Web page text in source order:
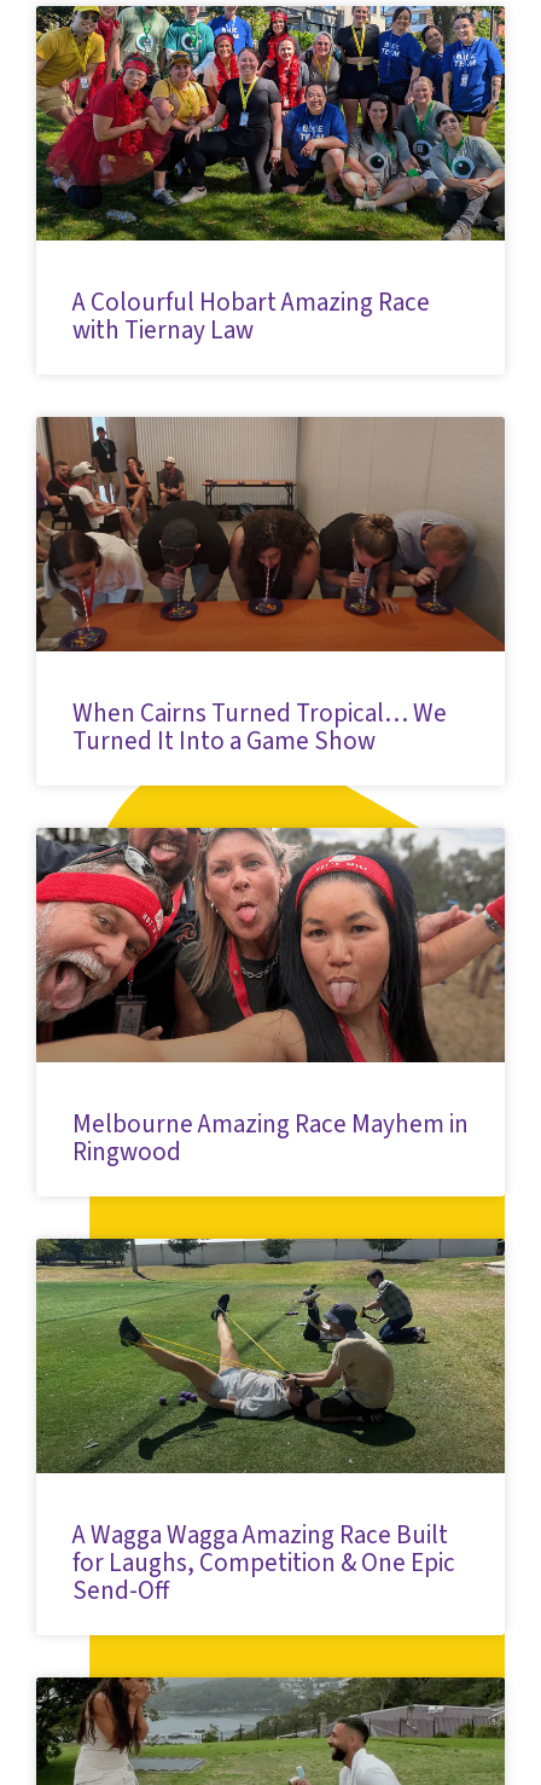
A Colourful Hobart Amazing Race
with Tiernay Law
When Cairns Turned Tropical… We
Turned It Into a Game Show
Melbourne Amazing Race Mayhem in
Ringwood
A Wagga Wagga Amazing Race Built
for Laughs, Competition & One Epic
Send-Off